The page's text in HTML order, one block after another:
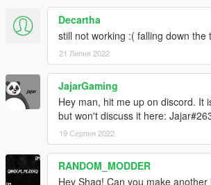
Decartha
still not working :( falling down the
21 Липня 2022
JajarGaming
Hey man, hit me up on discord. It
but won't discuss it here:
19 Серпня 2022
RANDOM_MODDER
Hey Shaq! Can you make another